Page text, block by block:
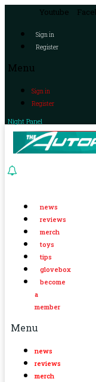
Youtube
Sign in
Register
Menu
Sign in
Register
Night Panel
news
reviews
merch
toys
tips
glovebox
become
a
member
Menu
news
reviews
merch